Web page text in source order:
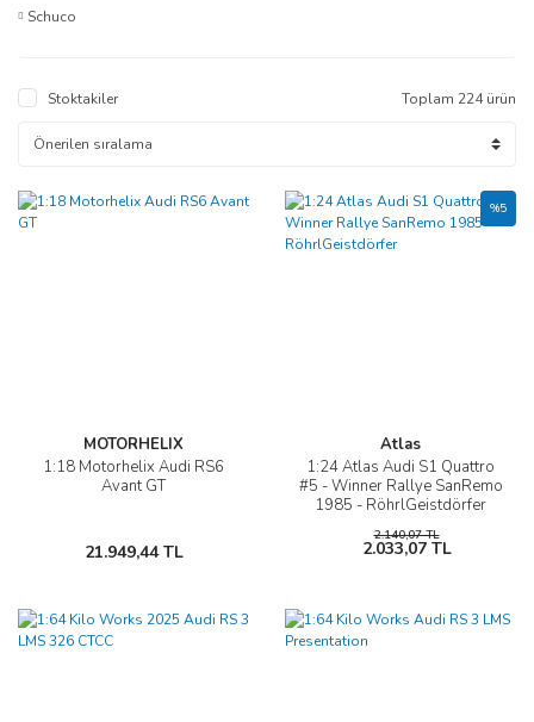
Schuco
Stoktakiler Toplam 224 ürün
MOTORHELIX
1:18 Motorhelix Audi RS6
Avant GT
21.949,44 TL
Atlas
1:24 Atlas Audi S1 Quattro
#5 - Winner Rallye SanRemo
1985 - RöhrlGeistdörfer
%5
2.140,07 TL
2.033,07 TL